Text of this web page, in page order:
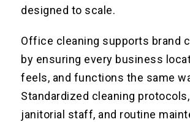
designed to scale.
Office cleaning supports brand
by ensuring every business
feels, and functions the same
Standardized cleaning
janitorial staff, and routine